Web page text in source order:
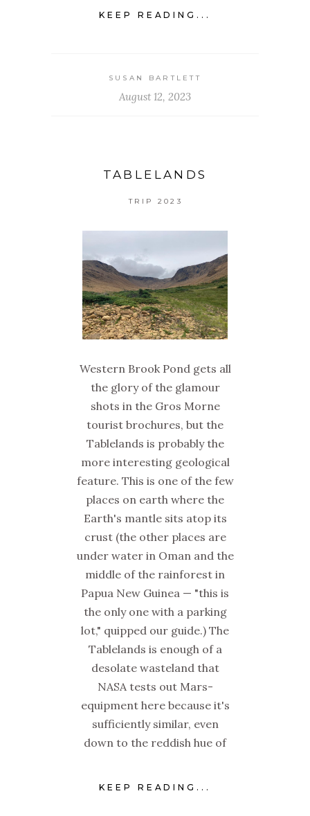
KEEP READING...
SUSAN BARTLETT
August 12, 2023
TABLELANDS
TRIP 2023
Western Brook Pond gets all
the glory of the glamour
shots in the Gros Morne
tourist brochures, but the
Tablelands is probably the
more interesting geological
feature. This is one of the few
places on earth where the
Earth's mantle sits atop its
crust (the other places are
under water in Oman and the
middle of the rainforest in
Papua New Guinea — "this is
the only one with a parking
lot," quipped our guide.) The
Tablelands is enough of a
desolate wasteland that
NASA tests out Mars-
equipment here because it's
sufficiently similar, even
down to the reddish hue of
KEEP READING...